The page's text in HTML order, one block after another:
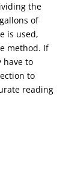
the
of
is used,
method. If
have to
to
reading